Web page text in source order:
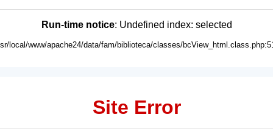
Run-time notice: Undefined index: selected
local/www/apache24/data/fam/biblioteca/classes/
Site Error